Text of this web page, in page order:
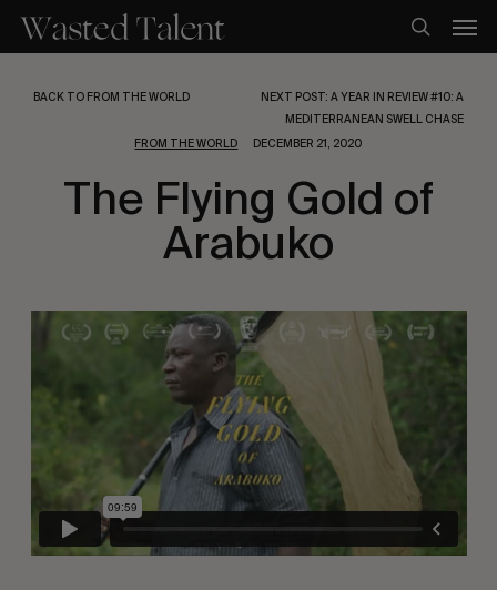
main
search
BACK TO FROM THE WORLD
NEXT POST: A YEAR IN REVIEW #10: A
MEDITERRANEAN SWELL CHASE
FROM THE WORLD
DECEMBER 21, 2020
The Flying Gold of
Arabuko